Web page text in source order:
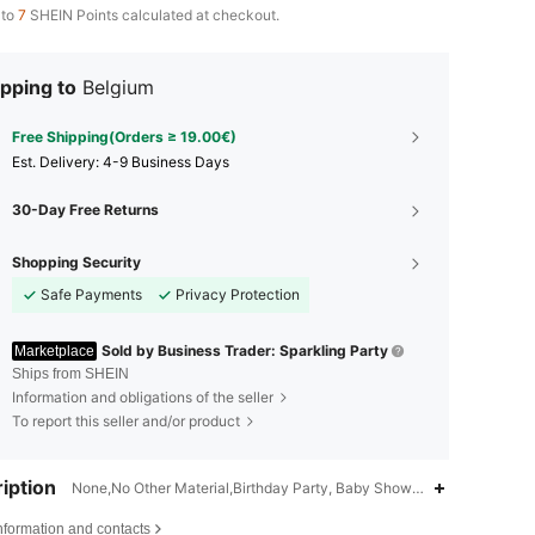
7 SHEIN Points calculated at checkout.
to Belgium
Free Shipping(Orders ≥ 19.00€)
​Est. Delivery: 4-9 Business Days
30-Day Free Returns
Shopping Security
Safe Payments
Privacy Protection
Marketplace Sold by Business Trader: Sparkling Party
Ships from SHEIN
Information and obligations of the seller
To report this seller and/or product
None,No Other Material,Birthday Party, Baby Shower Party, Gender
and contacts